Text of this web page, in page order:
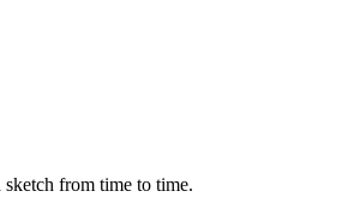
from time to time.